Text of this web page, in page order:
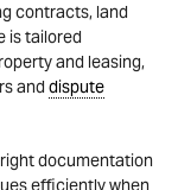
contracts, land
is tailored
and leasing,
and dispute
documentation
efficiently when